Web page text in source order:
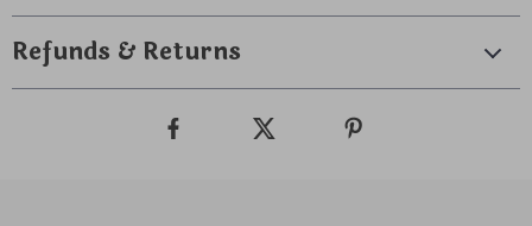
Refunds & Returns